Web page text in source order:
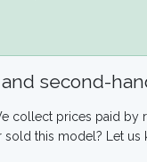
second-
collect prices paid by
sold this model? Let